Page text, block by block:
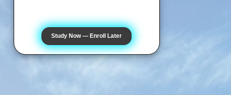
Study Now — Enroll Later